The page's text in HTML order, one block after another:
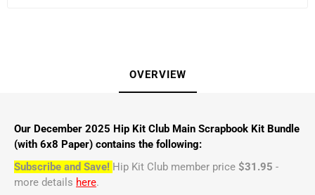
OVERVIEW
Our December 2025 Hip Kit Club Main Scrapbook Kit Bundle
(with 6x8 Paper) contains the following:
Subscribe and Save! Hip Kit Club member price $31.95 -
more details here.